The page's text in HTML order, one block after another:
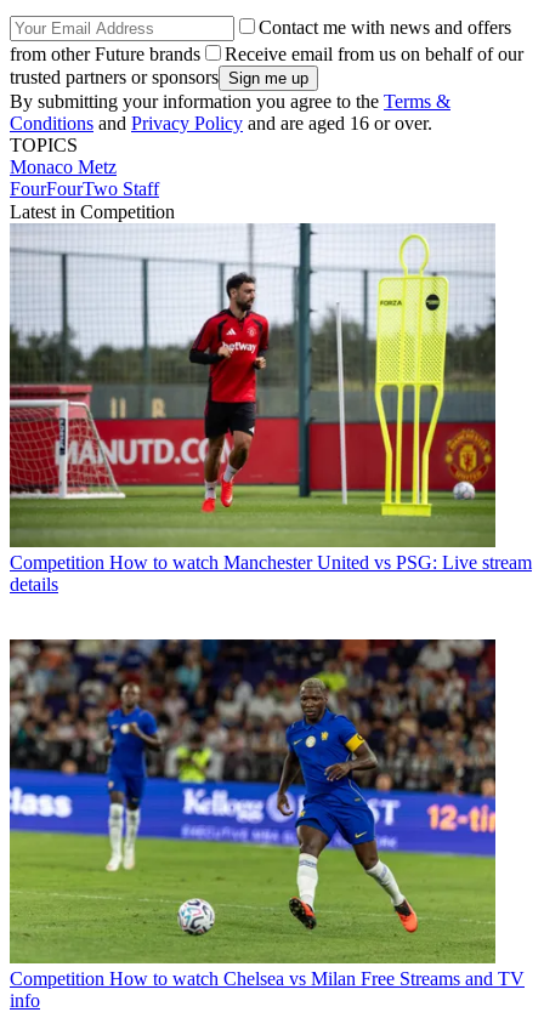
Contact me with news and offers
from other Future brands
Receive email from us on behalf of our
trusted partners or sponsors
By submitting your information you agree to the Terms &
Conditions and Privacy Policy and are aged 16 or over.
TOPICS
Monaco Metz
FourFourTwo Staff
Latest in Competition
Competition How to watch Manchester United vs PSG: Live stream
details
Competition How to watch Chelsea vs Milan Free Streams and TV
info